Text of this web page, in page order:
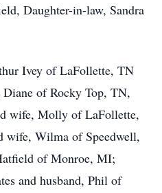
Daughter-in-law, Sandra
Ivey of LaFollette, TN
of Rocky Top, TN,
wife, Molly of LaFollette,
wife, Wilma of Speedwell,
of Monroe, MI;
and husband, Phil of